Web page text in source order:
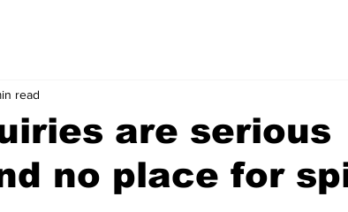
are serious
no place for
read